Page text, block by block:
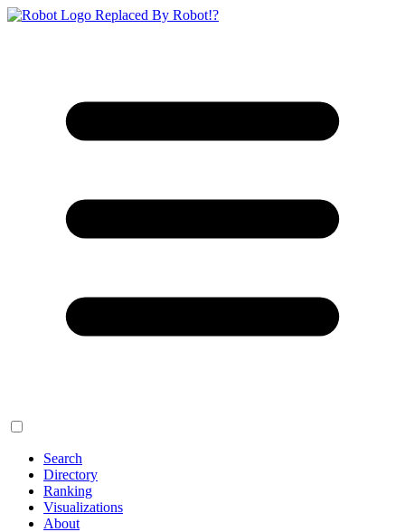
Replaced By Robot!?
Search
Directory
Ranking
Visualizations
About